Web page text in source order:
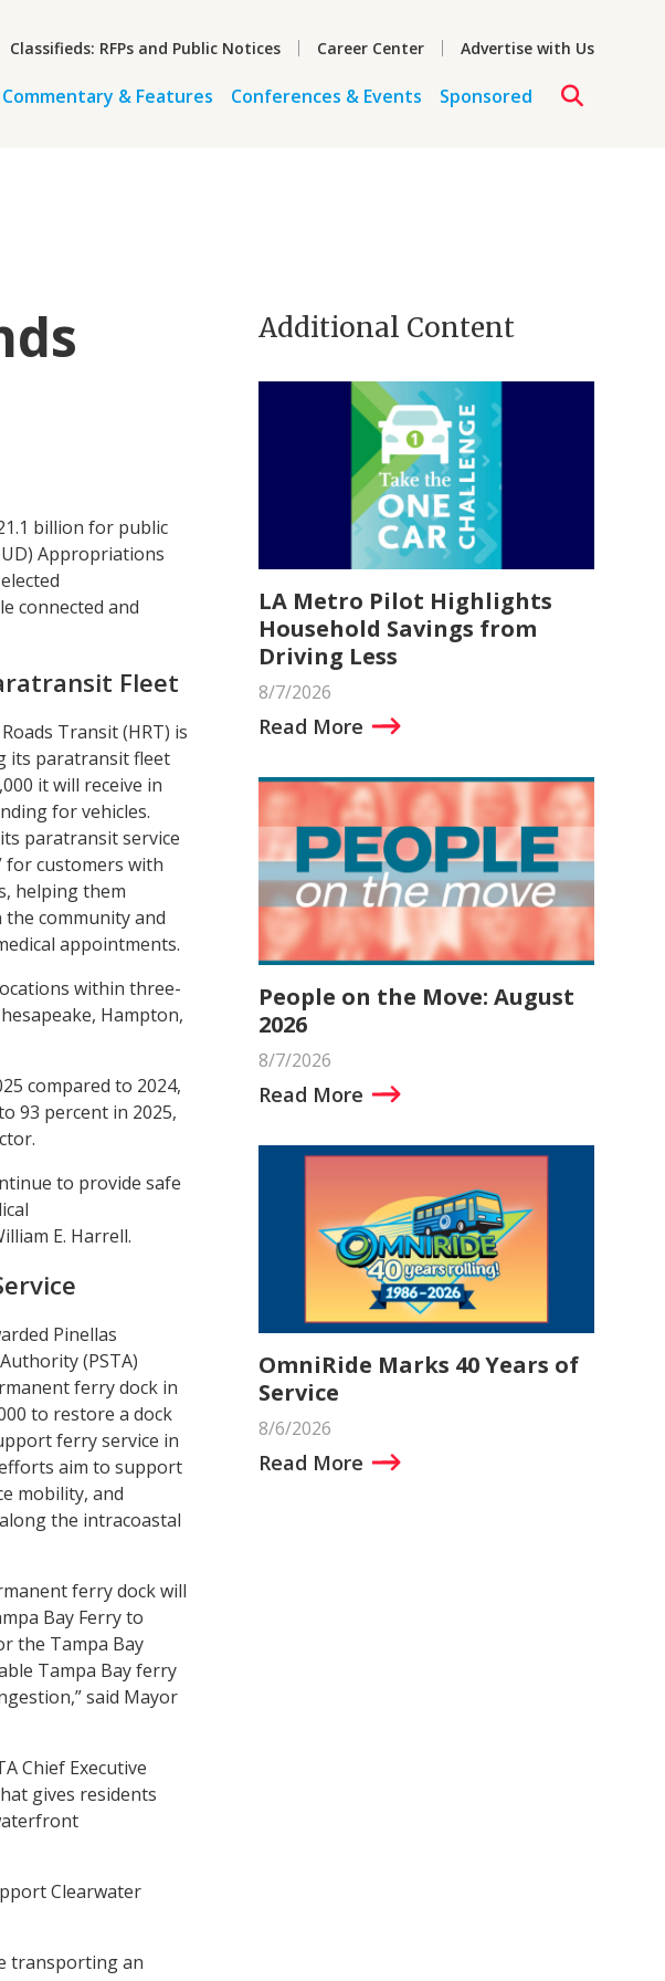
Classifieds: RFPs and Public Notices Career Center Advertise with Us
Commentary & Features Conferences & Events Sponsored
billion for public
Appropriations
connected and
Fleet
Transit (HRT) is
its paratransit fleet
it will receive in
for vehicles.
paratransit service
for customers with
helping them
the community and
appointments.
within three-
Hampton,
compared to 2024,
93 percent in 2025,
to provide safe
E. Harrell.
Pinellas
(PSTA)
ferry dock in
to restore a dock
ferry service in
aim to support
mobility, and
the intracoastal
ferry dock will
Bay Ferry to
the Tampa Bay
Tampa Bay ferry
said Mayor
Chief Executive
gives residents
Clearwater
transporting an
Additional Content
LA Metro Pilot Highlights
Household Savings from
Driving Less
8/7/2026
Read More
People on the Move: August
2026
8/7/2026
Read More
OmniRide Marks 40 Years of
Service
8/6/2026
Read More